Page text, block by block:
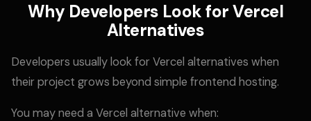
Why Developers Look for Vercel
Alternatives
Developers usually look for Vercel alternatives when
their project grows beyond simple frontend hosting.
You may need a Vercel alternative when: